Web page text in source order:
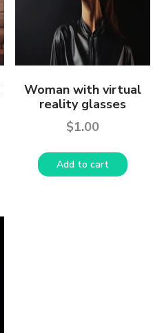
Woman with virtual
reality glasses
$1.00
Add to cart